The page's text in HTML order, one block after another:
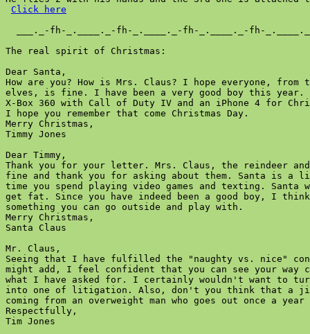
Click here
___._-fh-_.____._-fh-_.____._-fh-_.____._-fh-
The real spirit of Christmas:
Dear Santa,
How are you? How is Mrs. Claus? I hope everyone,
elves, is fine. I have been a very good boy this
X-Box 360 with Call of Duty IV and an iPhone 4 for
I hope you remember that come Christmas Day.
Merry Christmas,
Timmy Jones
Dear Timmy,
Thank you for your letter. Mrs. Claus, the reindeer
fine and thank you for asking about them. Santa is
time you spend playing video games and texting. Santa
get fat. Since you have indeed been a good boy, I
something you can go outside and play with.
Merry Christmas,
Santa Claus
Mr. Claus,
Seeing that I have fulfilled the "naughty vs. nice"
might add, I feel confident that you can see your way
what I have asked for. I certainly wouldn't want to
into one of litigation. Also, don't you think that a
coming from an overweight man who goes out once a
Respectfully,
Tim Jones